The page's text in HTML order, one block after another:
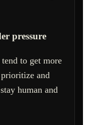
pressure
to get more
and
human and